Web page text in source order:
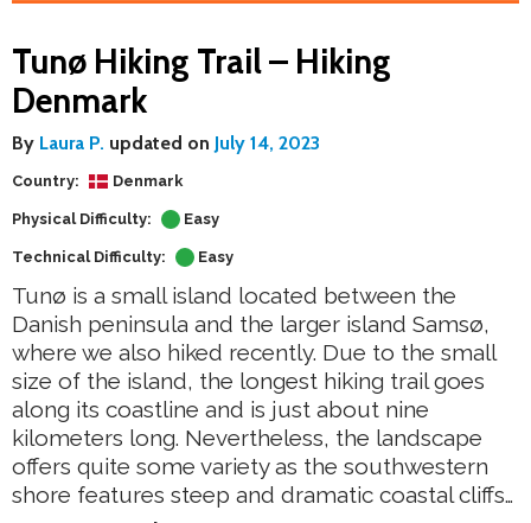
Tunø Hiking Trail – Hiking
Denmark
By Laura P. updated on July 14, 2023
Country: Denmark
Physical Difficulty: Easy
Technical Difficulty: Easy
Tunø is a small island located between the
Danish peninsula and the larger island Samsø,
where we also hiked recently. Due to the small
size of the island, the longest hiking trail goes
along its coastline and is just about nine
kilometers long. Nevertheless, the landscape
offers quite some variety as the southwestern
shore features steep and dramatic coastal cliffs…